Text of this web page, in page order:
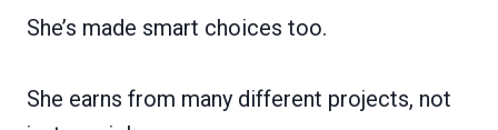
She’s made smart choices too.
She earns from many different projects, not